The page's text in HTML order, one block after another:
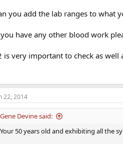
you add the lab ranges to what
have any other blood work
is very important to check as
22, 2014
Gene Devine said:
Your 50 years old and exhibiting all the